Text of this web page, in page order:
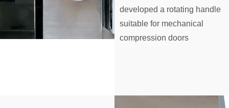
developed a rotating handle
suitable for mechanical
compression doors